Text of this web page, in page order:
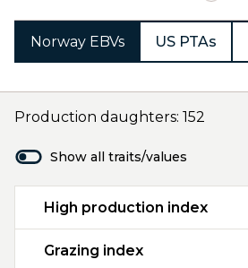
Norway EBVs US PTAs
Production daughters: 152
Show all traits/values
High production index
Grazing index